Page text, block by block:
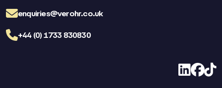
enquiries@verohr.co.uk
+44 (0) 1733 830830
LinkedIn